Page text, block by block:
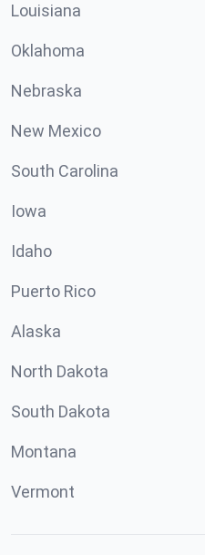
Louisiana
Oklahoma
Nebraska
New Mexico
South Carolina
Iowa
Idaho
Puerto Rico
Alaska
North Dakota
South Dakota
Montana
Vermont